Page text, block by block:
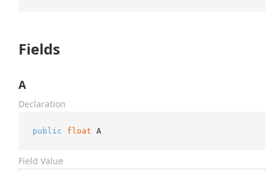
Fields
A
Declaration
public float A
Field Value